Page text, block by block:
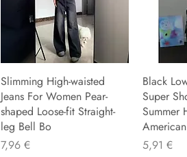
Slimming High-waisted
Jeans For Women Pear-
shaped Loose-fit Straight-
leg Bell Bo
Preu
7,96 €
Black
Super
Summer
Preu
5,91 €